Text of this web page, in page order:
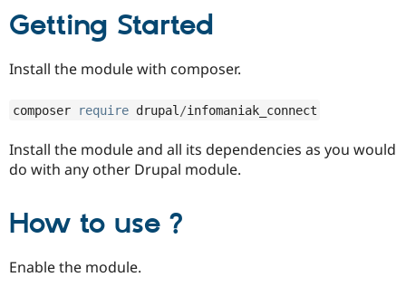
Drupal for
Themes
Slack
Drupal
Getting Started
Install the module with composer.
composer require drupal /infomaniak_connect
Install the module and all its dependencies as you would
do with any other Drupal module.
How to use ?
Enable the module.